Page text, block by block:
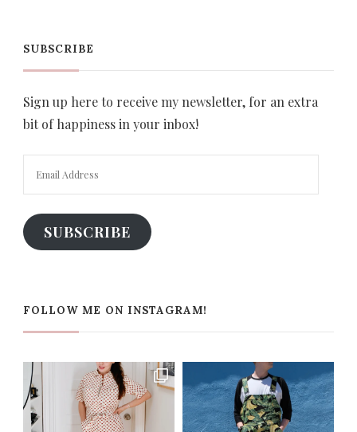
SUBSCRIBE
Sign up here to receive my newsletter, for an extra
bit of happiness in your inbox!
SUBSCRIBE
FOLLOW ME ON INSTAGRAM!